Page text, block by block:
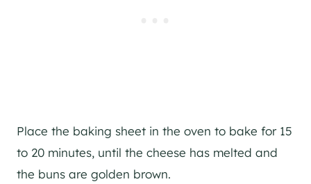
Place the baking sheet in the oven to bake for 15
to 20 minutes, until the cheese has melted and
the buns are golden brown.